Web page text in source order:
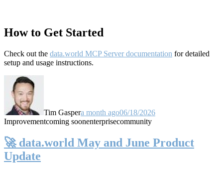
How to Get Started
Check out the data.world MCP Server documentation for detailed
setup and usage instructions.
Tim Gaspera month ago06/18/2026
Improvementcoming soonenterprisecommunity
🚀 data.world May and June Product
Update